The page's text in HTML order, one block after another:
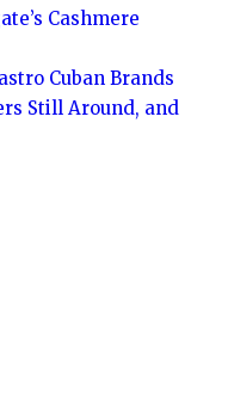
Cashmere
Cuban Brands
Still Around, and